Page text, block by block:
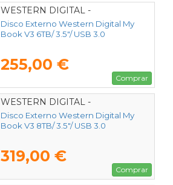
WESTERN DIGITAL -
WDBBGB0060HBK-EESN
Disco Externo Western Digital My
Book V3 6TB/ 3.5"/ USB 3.0
255,00 €
Comprar
WESTERN DIGITAL -
WDBBGB0080HBK-EESN
Disco Externo Western Digital My
Book V3 8TB/ 3.5"/ USB 3.0
319,00 €
Comprar